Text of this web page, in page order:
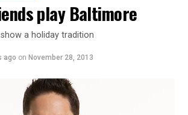
play Baltimore
a holiday tradition
ago on November 28, 2013